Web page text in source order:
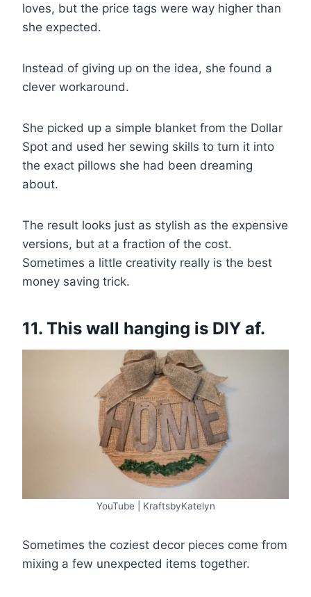
loves, but the price tags were way higher than
she expected.
Instead of giving up on the idea, she found a
clever workaround.
She picked up a simple blanket from the Dollar
Spot and used her sewing skills to turn it into
the exact pillows she had been dreaming
about.
The result looks just as stylish as the expensive
versions, but at a fraction of the cost.
Sometimes a little creativity really is the best
money saving trick.
11. This wall hanging is DIY af.
YouTube | KraftsbyKatelyn
Sometimes the coziest decor pieces come from
mixing a few unexpected items together.